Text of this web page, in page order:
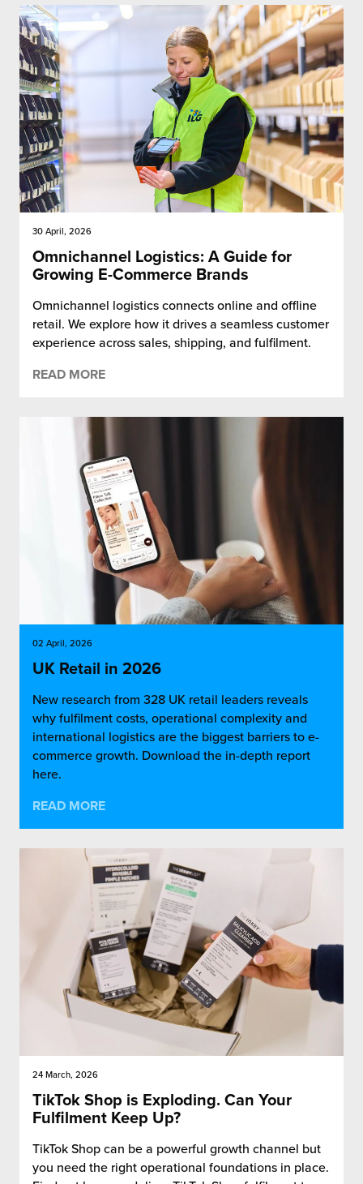
30 April, 2026
Omnichannel Logistics: A Guide for
Growing E-Commerce Brands
Omnichannel logistics connects online and offline
retail. We explore how it drives a seamless customer
experience across sales, shipping, and fulfilment.
READ MORE
02 April, 2026
UK Retail in 2026
New research from 328 UK retail leaders reveals
why fulfilment costs, operational complexity and
international logistics are the biggest barriers to e-
commerce growth. Download the in-depth report
here.
READ MORE
24 March, 2026
TikTok Shop is Exploding. Can Your
Fulfilment Keep Up?
TikTok Shop can be a powerful growth channel but
you need the right operational foundations in place.